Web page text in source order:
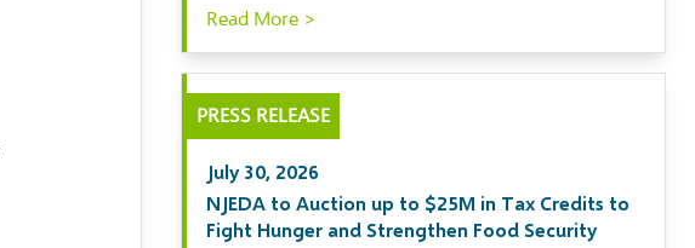
Read More >
PRESS RELEASE
July 30, 2026
NJEDA to Auction up to $25M in Tax Credits to
Fight Hunger and Strengthen Food Security